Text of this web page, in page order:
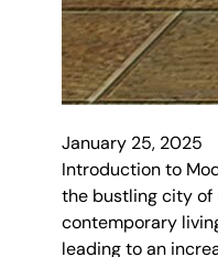
January 25, 2025
Introduction to
the bustling city of
contemporary
leading to an